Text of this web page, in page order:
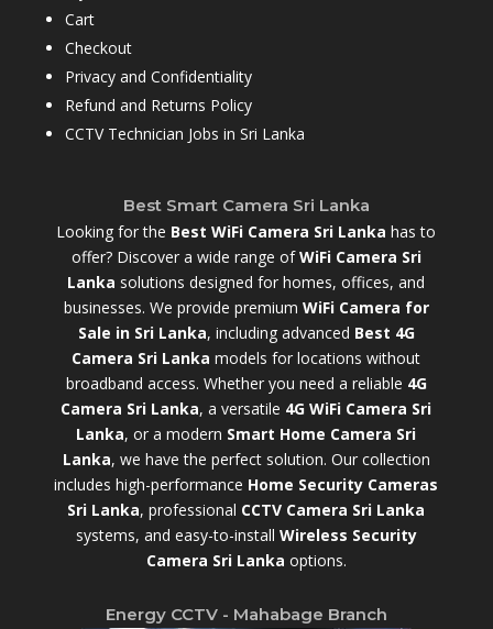
Cart
Checkout
Privacy and Confidentiality
Refund and Returns Policy
CCTV Technician Jobs in Sri Lanka
Best Smart Camera Sri Lanka
Looking for the Best WiFi Camera Sri Lanka has to
offer? Discover a wide range ofWiFi Camera Sri
Lanka solutions designed for homes, offices, and
businesses. We provide premium WiFi Camera for
Sale in Sri Lanka, including advanced Best 4G
Camera Sri Lanka models for locations without
broadband access. Whether you need a reliable 4G
Camera Sri Lanka, a versatile 4G WiFi Camera Sri
Lanka, or a modern Smart Home Camera Sri
Lanka, we have the perfect solution. Our collection
includes high-performance Home Security Cameras
Sri Lanka, professional CCTV Camera Sri Lanka
systems, and easy-to-install Wireless Security
Camera Sri Lanka options.
Energy CCTV - Mahabage Branch